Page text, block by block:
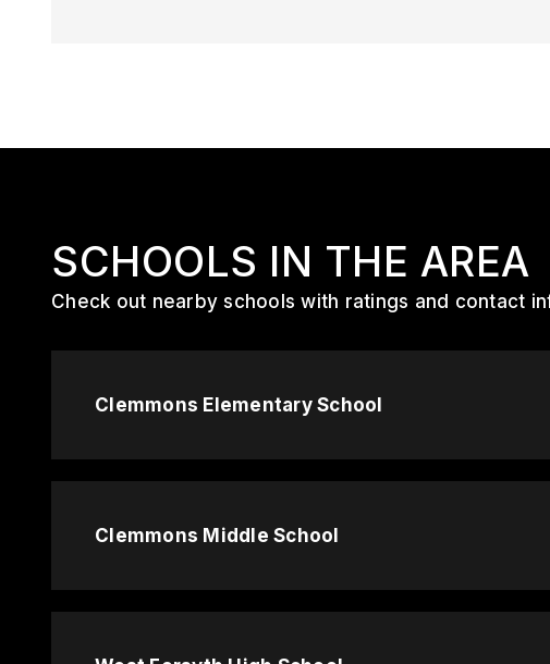
SCHOOLS IN THE AREA
Check out nearby schools with ratings and contact
Clemmons Elementary School
Clemmons Middle School